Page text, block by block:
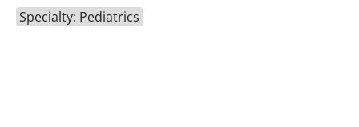
Specialty: Pediatrics